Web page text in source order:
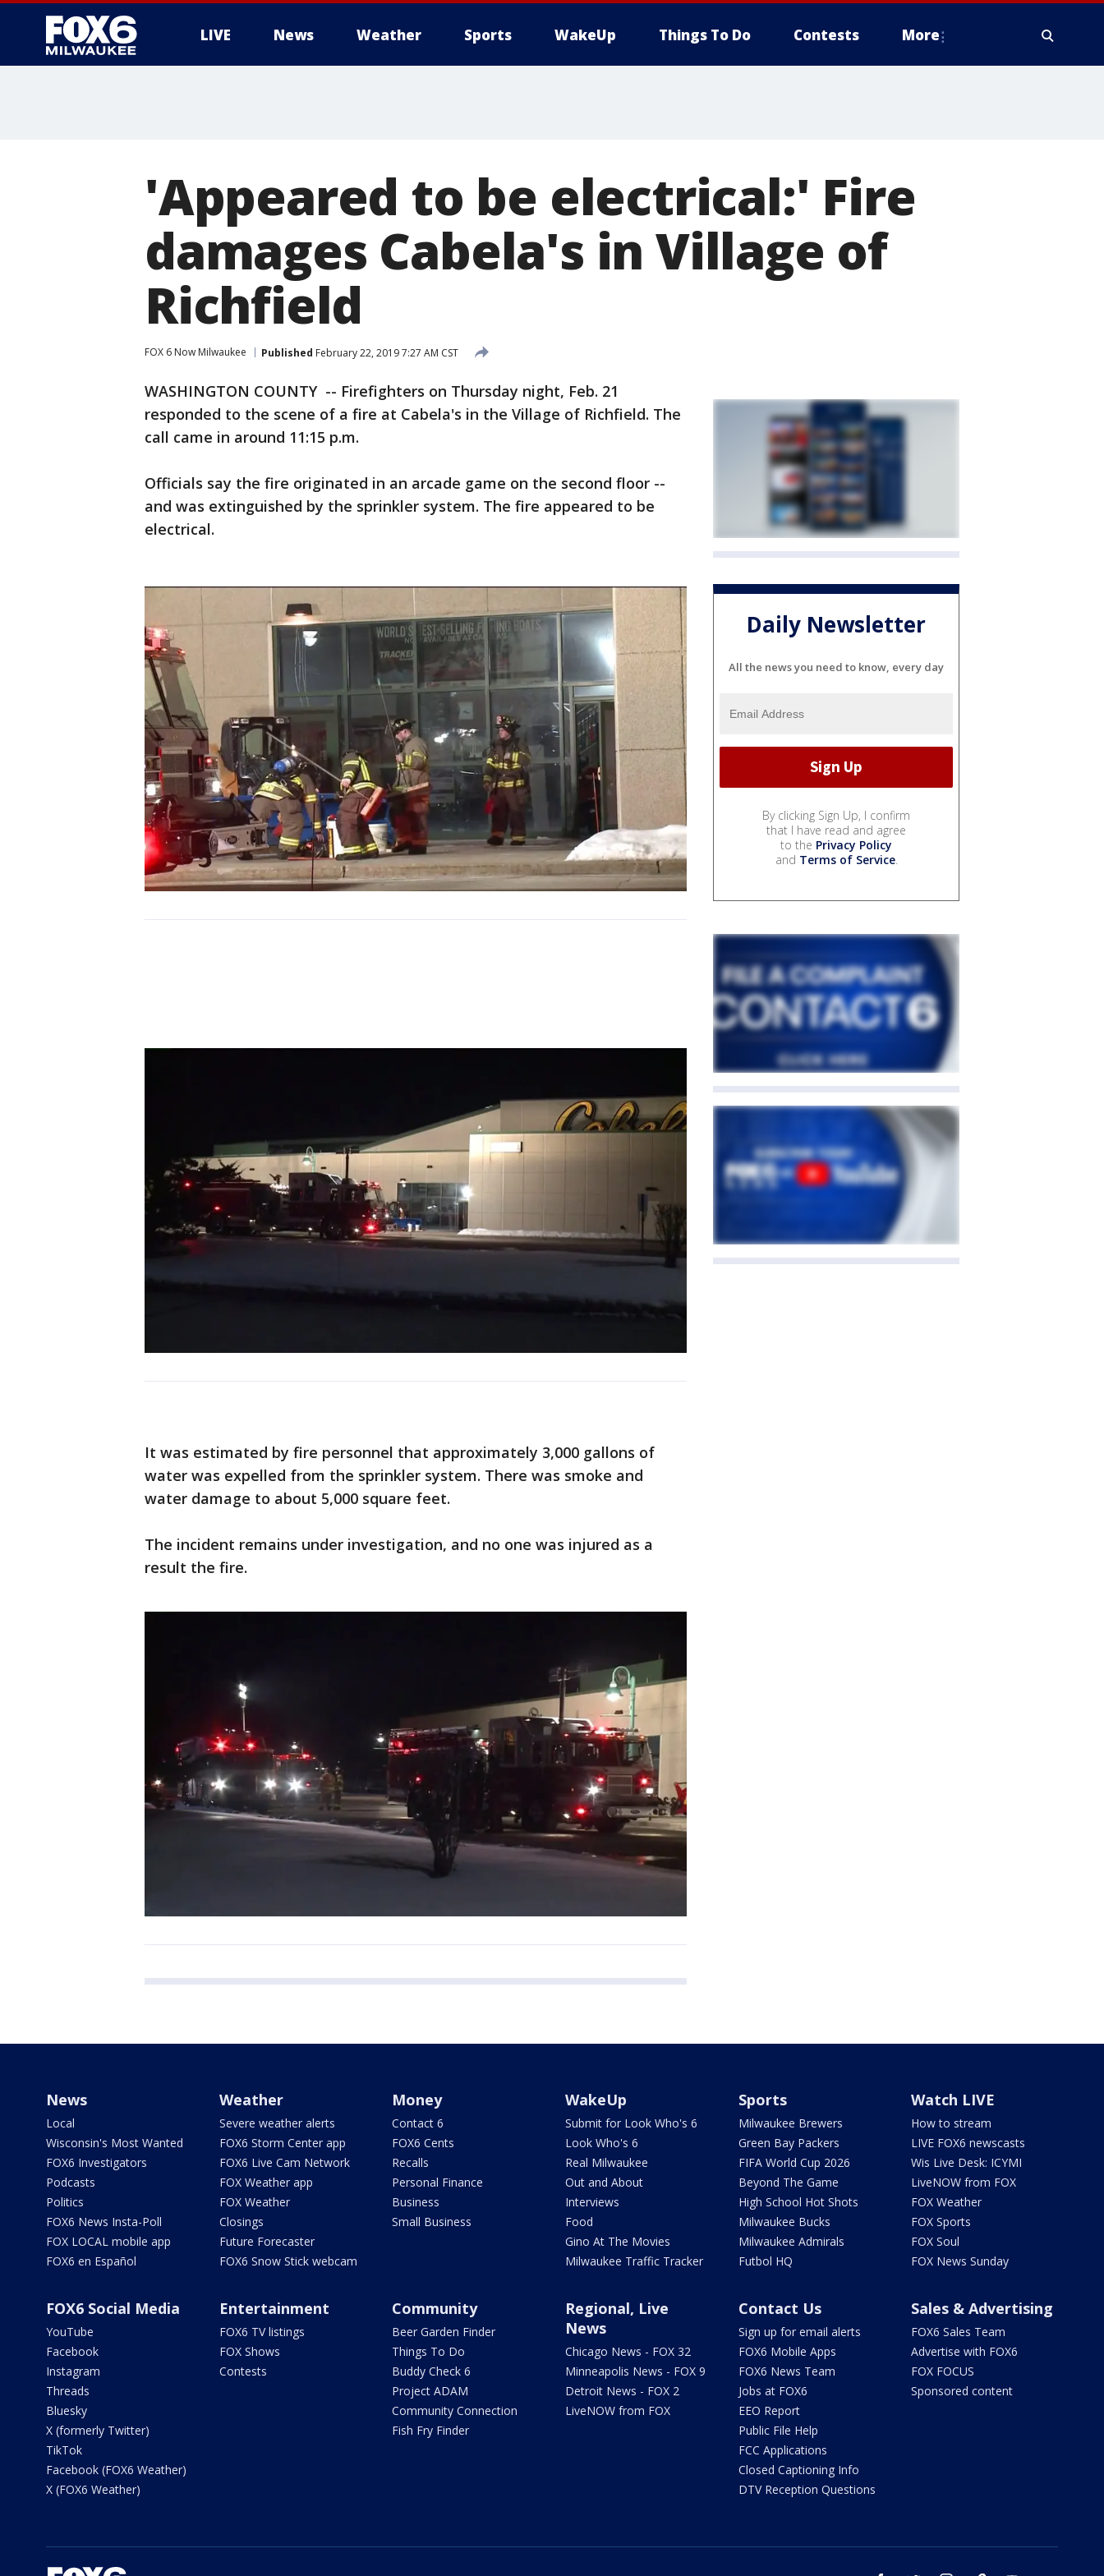
LIVE News Weather Sports WakeUp Things To Do Contests More
'Appeared to be electrical:' Fire
damages Cabela's in Village of
Richfield
FOX 6 Now Milwaukee Published February 22, 2019 7:27 AM CST
WASHINGTON COUNTY -- Firefighters on Thursday night, Feb. 21
responded to the scene of a fire at Cabela's in the Village of Richfield. The
call came in around 11:15 p.m.
Officials say the fire originated in an arcade game on the second floor --
and was extinguished by the sprinkler system. The fire appeared to be
electrical.
It was estimated by fire personnel that approximately 3,000 gallons of
water was expelled from the sprinkler system. There was smoke and
water damage to about 5,000 square feet.
The incident remains under investigation, and no one was injured as a
result the fire.
Daily Newsletter
All the news you need to know, every day
By clicking Sign Up, I confirm
that I have read and agree
to the Privacy Policy
and Terms of Service.
News
Local
Wisconsin's Most Wanted
FOX6 Investigators
Podcasts
Politics
FOX6 News Insta-Poll
FOX LOCAL mobile app
FOX6 en Español
Weather
Severe weather alerts
FOX6 Storm Center app
FOX6 Live Cam Network
FOX Weather app
FOX Weather
Closings
Future Forecaster
FOX6 Snow Stick webcam
Money
Contact 6
FOX6 Cents
Recalls
Personal Finance
Business
Small Business
WakeUp
Submit for Look Who's 6
Look Who's 6
Real Milwaukee
Out and About
Interviews
Food
Gino At The Movies
Milwaukee Traffic Tracker
Sports
Milwaukee Brewers
Green Bay Packers
FIFA World Cup 2026
Beyond The Game
High School Hot Shots
Milwaukee Bucks
Milwaukee Admirals
Futbol HQ
Watch LIVE
How to stream
LIVE FOX6 newscasts
Wis Live Desk: ICYMI
LiveNOW from FOX
FOX Weather
FOX Sports
FOX Soul
FOX News Sunday
FOX6 Social Media
YouTube
Facebook
Instagram
Threads
Bluesky
X (formerly Twitter)
TikTok
Facebook (FOX6 Weather)
X (FOX6 Weather)
Entertainment
FOX6 TV listings
FOX Shows
Contests
Community
Beer Garden Finder
Things To Do
Buddy Check 6
Project ADAM
Community Connection
Fish Fry Finder
Regional, Live
News
Chicago News - FOX 32
Minneapolis News - FOX 9
Detroit News - FOX 2
LiveNOW from FOX
Contact Us
Sign up for email alerts
FOX6 Mobile Apps
FOX6 News Team
Jobs at FOX6
EEO Report
Public File Help
FCC Applications
Closed Captioning Info
DTV Reception Questions
Sales & Advertising
FOX6 Sales Team
Advertise with FOX6
FOX FOCUS
Sponsored content